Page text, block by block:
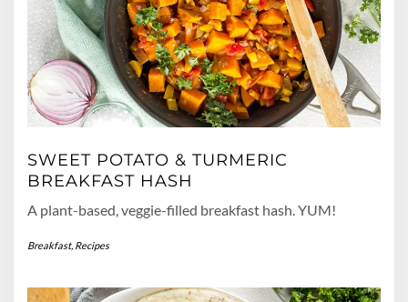
SWEET POTATO & TURMERIC
BREAKFAST HASH
A plant-based, veggie-filled breakfast hash. YUM!
Breakfast, Recipes